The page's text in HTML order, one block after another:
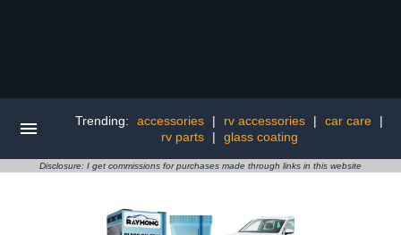
Trending: accessories | rv accessories | car care
|
rv parts
| glass coating
Disclosure: I get commissions for purchases made through links in this website